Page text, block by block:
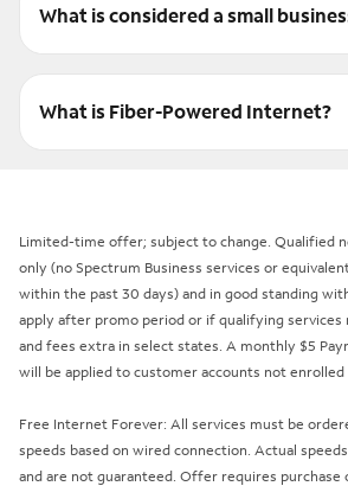
What is considered a small
What is Fiber-Powered Internet?
Limited-time offer; subject to change. Qualified
only (no Spectrum Business services or
within the past 30 days) and in good standing
apply after promo period or if qualifying services
and fees extra in select states. A monthly $5
will be applied to customer accounts not enrolled
Free Internet Forever: All services must be
speeds based on wired connection. Actual
and are not guaranteed. Offer requires purchase